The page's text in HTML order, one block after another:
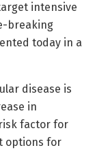
intensive
breaking
today in a
disease is
in
factor for
options for